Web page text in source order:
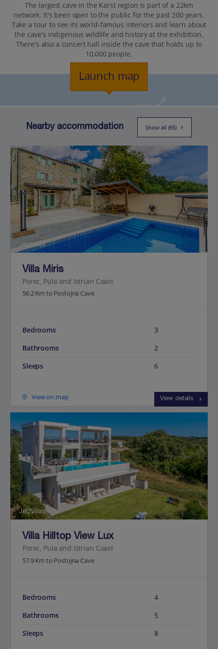
The largest cave in the Karst region is part of a 22km
network. It's been open to the public for the past 200 years.
Take a tour to see its world-famous interiors and learn about
the cave's indigenous wildlife and history at the exhibition.
There's also a concert hall inside the cave that holds up to
10,000 people.
Launch map
Nearby accommodation Show all (65)
Jet2Villas
Villa Miris
Porec, Pula and Istrian Coast
56.2 Km to Postojna Cave
Bedrooms
3
Bathrooms
2
Sleeps
6
View on map View details
Jet2Villas
Villa Hilltop View Lux
Porec, Pula and Istrian Coast
57.9 Km to Postojna Cave
Bedrooms
4
Bathrooms
5
Sleeps
8